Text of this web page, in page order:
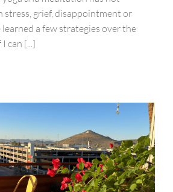
stress, grief, disappointment or
a few strategies over the
can [...]